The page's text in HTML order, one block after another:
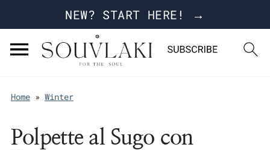
NEW? START HERE! →
Home» Winter
Polpette al Sugo con